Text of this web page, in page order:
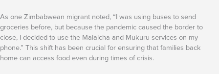
As one Zimbabwean migrant noted, “I was using buses to send
groceries before, but because the pandemic caused the border to
close, I decided to use the Malaicha and Mukuru services on my
phone.” This shift has been crucial for ensuring that families back
home can access food even during times of crisis.